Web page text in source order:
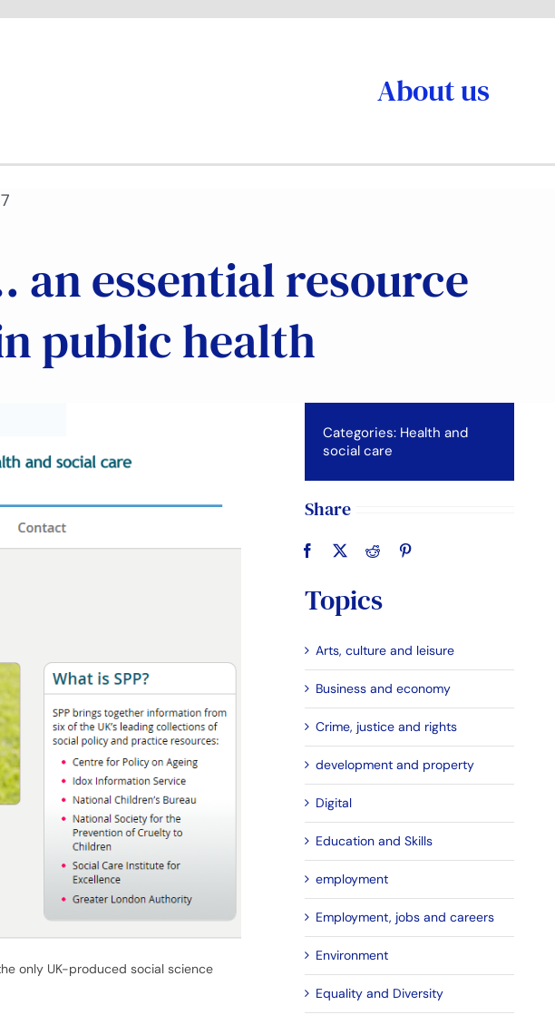
About us
an essential resource
public health
only UK-produced social science
Categories: Health and
social care
Share
Topics
Arts, culture and leisure
Business and economy
Crime, justice and rights
development and property
Digital
Education and Skills
employment
Employment, jobs and careers
Environment
Equality and Diversity